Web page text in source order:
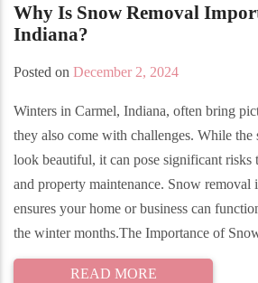
Why Is Snow Removal
Indiana?
Posted on December 2, 2024
Winters in Carmel, Indiana, often bring
they also come with challenges. While the
look beautiful, it can pose significant risks
and property maintenance. Snow removal
ensures your home or business can
the winter months.The Importance of
READ MORE